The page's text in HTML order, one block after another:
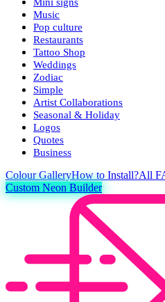
Music
Pop culture
Restaurants
Tattoo Shop
Weddings
Zodiac
Simple
Artist Collaborations
Seasonal & Holiday
Logos
Quotes
Business
ColourGalleryHow to Install?All
Custom Neon Builder